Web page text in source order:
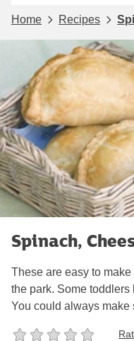
Home Recipes
Spinach,
These are easy to
the park. Some
You could always make